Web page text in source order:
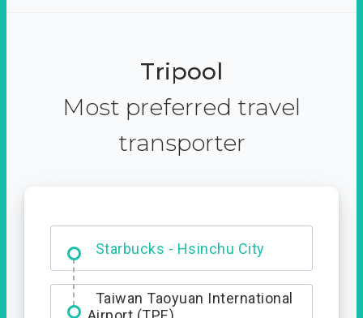
Tripool
Most preferred travel
transporter
Dabajian Mountain trail
Entrance
Taiwan Taoyuan International